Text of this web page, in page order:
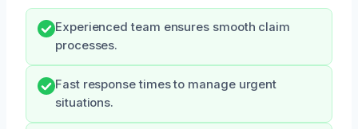
Experienced team ensures smooth claim
processes.
Fast response times to manage urgent
situations.